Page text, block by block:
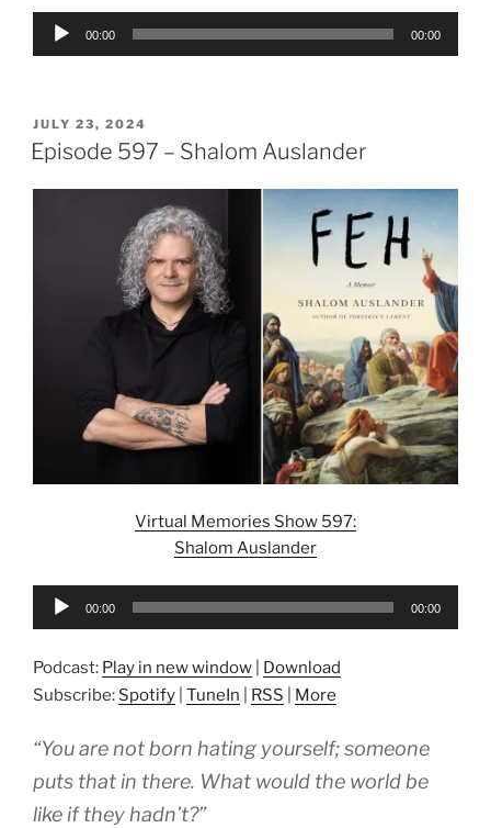
Audio
00:00 00:00
POSTED
ON
JULY 23, 2024
Episode 597 – Shalom Auslander
Virtual Memories Show 597:
Shalom Auslander
Audio
00:00 00:00
Podcast: Play in new window
Download
Subscribe: Spotify TuneIn RSS More
“You are not born hating yourself; someone
puts that in there. What would the world be
like if they hadn’t?”